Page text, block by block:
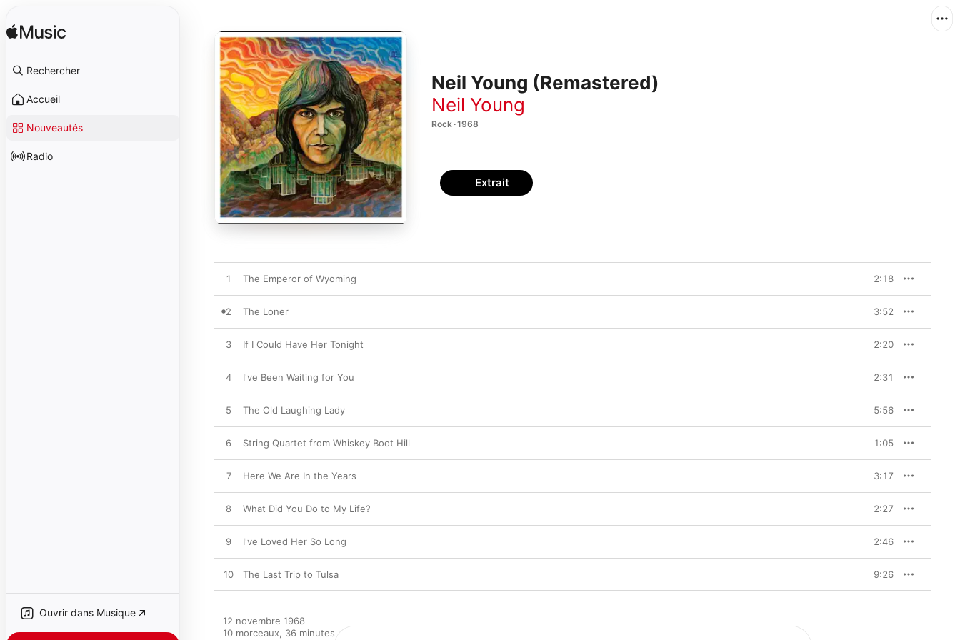
Rechercher
Accueil
Nouveautés
Radio
Ouvrir dans Musique
Neil Young (Remastered)
Neil Young
Rock · 1968
Extrait
1 The Emperor of Wyoming 2:18
2 The Loner 3:52
3 If I Could Have Her Tonight 2:20
4 I've Been Waiting for You 2:31
5 The Old Laughing Lady 5:56
6 String Quartet from Whiskey Boot Hill 1:05
7 Here We Are In the Years 3:17
8 What Did You Do to My Life? 2:27
9 I've Loved Her So Long 2:46
10 The Last Trip to Tulsa 9:26
12 novembre 1968
10 morceaux, 36 minutes